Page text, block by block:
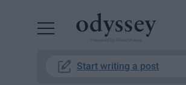
Start writing a post